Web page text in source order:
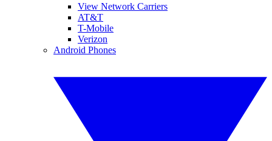
View Network Carriers
AT&T
T-Mobile
Verizon
Android Phones